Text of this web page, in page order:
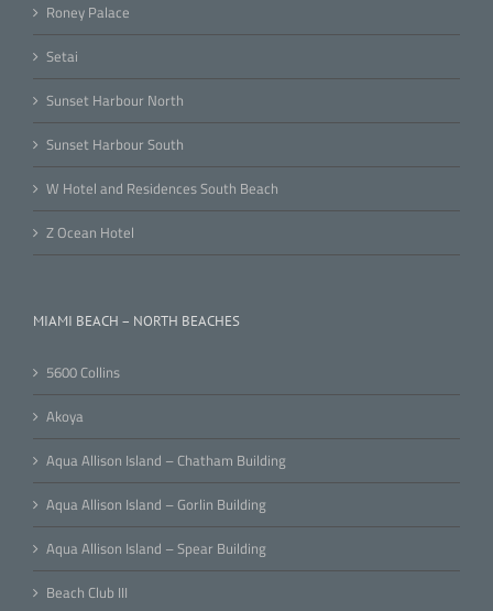
Roney Palace
Setai
Sunset Harbour North
Sunset Harbour South
W Hotel and Residences South Beach
Z Ocean Hotel
MIAMI BEACH – NORTH BEACHES
5600 Collins
Akoya
Aqua Allison Island – Chatham Building
Aqua Allison Island – Gorlin Building
Aqua Allison Island – Spear Building
Beach Club III